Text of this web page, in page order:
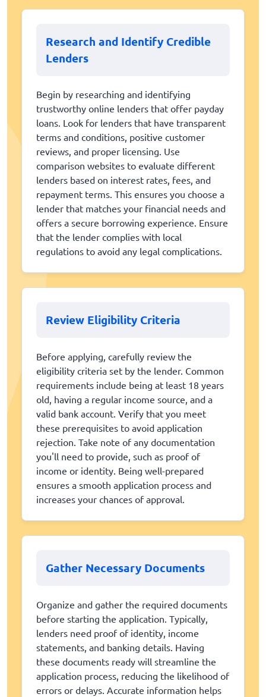
Research and Identify Credible
Lenders
Begin by researching and identifying
trustworthy online lenders that offer payday
loans. Look for lenders that have transparent
terms and conditions, positive customer
reviews, and proper licensing. Use
comparison websites to evaluate different
lenders based on interest rates, fees, and
repayment terms. This ensures you choose a
lender that matches your financial needs and
offers a secure borrowing experience. Ensure
that the lender complies with local
regulations to avoid any legal complications.
Review Eligibility Criteria
Before applying, carefully review the
eligibility criteria set by the lender. Common
requirements include being at least 18 years
old, having a regular income source, and a
valid bank account. Verify that you meet
these prerequisites to avoid application
rejection. Take note of any documentation
you'll need to provide, such as proof of
income or identity. Being well-prepared
ensures a smooth application process and
increases your chances of approval.
Gather Necessary Documents
Organize and gather the required documents
before starting the application. Typically,
lenders need proof of identity, income
statements, and banking details. Having
these documents ready will streamline the
application process, reducing the likelihood of
errors or delays. Accurate information helps